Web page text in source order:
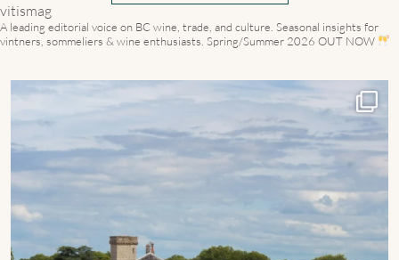
vitismag
A leading editorial voice on BC wine, trade, and culture. Seasonal insights for
vintners, sommeliers & wine enthusiasts. Spring/Summer 2026 OUT NOW